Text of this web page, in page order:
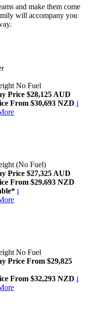
and make them come
will accompany you
No Fuel
Price $28,125 AUD
From $30,693 NZD i
(No Fuel)
Price $27,325 AUD
From $29,693 NZD
i
No Fuel
Price From $29,825
From $32,293 NZD i